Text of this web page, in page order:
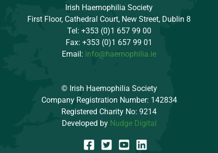
Irish Haemophilia Society
First Floor, Cathedral Court, New Street, Dublin 8
Tel: +353 (0)1 657 99 00
Fax: +353 (0)1 657 99 01
Email: info@haemophilia.ie
© Irish Haemophilia Society
Company Registration Number: 142834
Registered Charity No: 9214
Developed by Nudge Digital